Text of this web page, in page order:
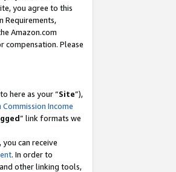
you agree to this
Requirements,
Amazon.com
compensation. Please
here as your “Site”),
Income
” link formats we
can receive
. In order to
other linking tools,